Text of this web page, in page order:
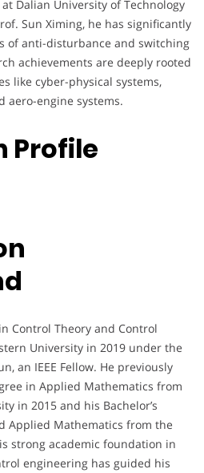
Dalian University of Technology
Sun Ximing, he has significantly
of anti-disturbance and switching
achievements are deeply rooted
like cyber-physical systems,
aero-engine systems.
Profile
Control Theory and Control
University in 2019 under the
an IEEE Fellow. He previously
in Applied Mathematics from
in 2015 and his Bachelor’s
Applied Mathematics from the
strong academic foundation in
engineering has guided his